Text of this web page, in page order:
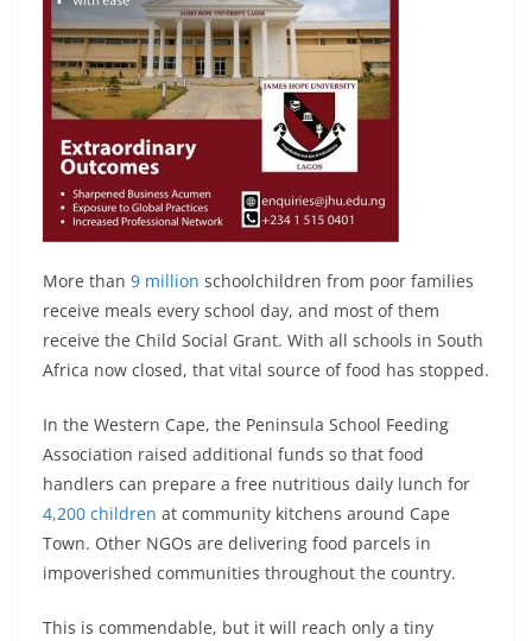
More than 9 million schoolchildren from poor families
receive meals every school day, and most of them
receive the Child Social Grant. With all schools in South
Africa now closed, that vital source of food has stopped.
In the Western Cape, the Peninsula School Feeding
Association raised additional funds so that food
handlers can prepare a free nutritious daily lunch for
4,200 children at community kitchens around Cape
Town. Other NGOs are delivering food parcels in
impoverished communities throughout the country.
This is commendable, but it will reach only a tiny